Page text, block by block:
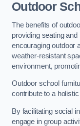
Outdoor
The benefits of
providing seating
encouraging outdoor
weather-resistant
environment,
Outdoor school
contribute to a
By facilitating social
engage in group